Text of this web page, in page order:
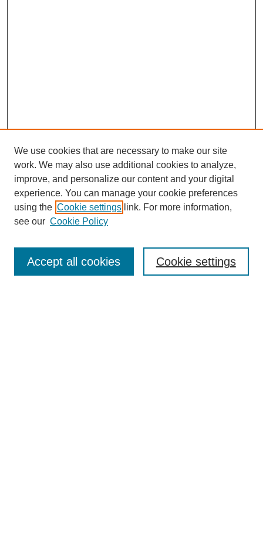
Enter search terms:
We use cookies that are necessary to make our site
work. We may also use additional cookies to analyze,
improve, and personalize our content and your digital
experience. You can manage your cookie preferences
using the Cookie settings link. For more information,
see our Cookie Policy
Cookie settings
Accept all cookies